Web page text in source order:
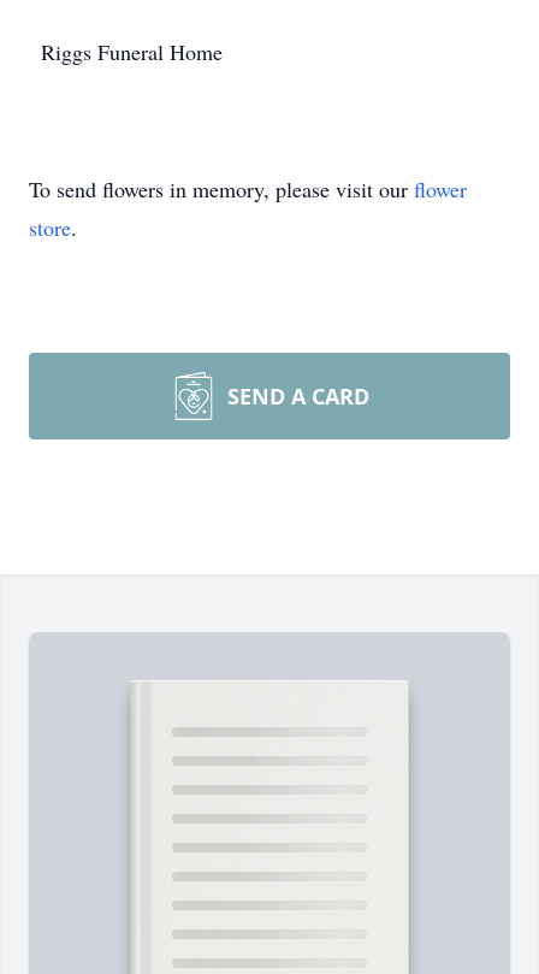
Riggs Funeral Home
To send flowers in memory, please visit our flower
store.
SEND A CARD